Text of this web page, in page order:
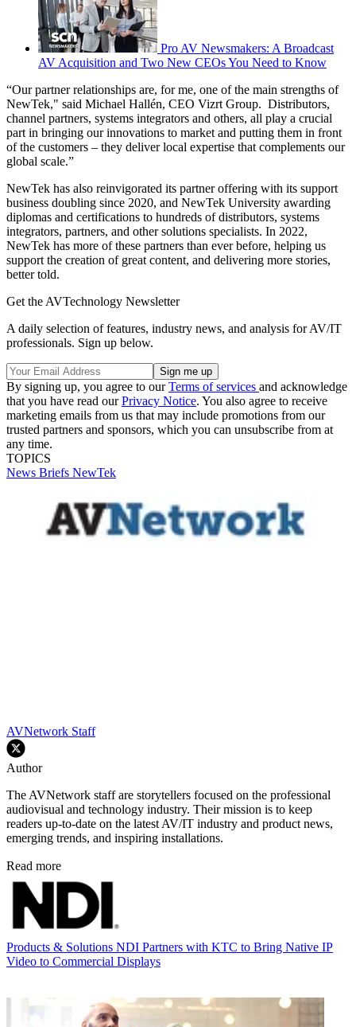
Pro AV Newsmakers: A Broadcast
AV Acquisition and Two New CEOs You Need to Know
“Our partner relationships are, for me, one of the main strengths of
NewTek," said Michael Hallén, CEO Vizrt Group. Distributors,
channel partners, systems integrators and others, all play a crucial
part in bringing our innovations to market and putting them in front
of the customers – they deliver local expertise that complements our
global scale.”
NewTek has also reinvigorated its partner offering with its support
business doubling since 2020, and NewTek University awarding
diplomas and certifications to hundreds of distributors, systems
integrators, partners, and other solutions specialists. In 2022,
NewTek has more of these partners than ever before, helping us
support the creation of great content, and delivering more stories,
better told.
Get the AVTechnology Newsletter
A daily selection of features, industry news, and analysis for AV/IT
professionals. Sign up below.
By signing up, you agree to ourTerms of services and acknowledge
that you have read ourPrivacy Notice. You also agree to receive
marketing emails from us that may include promotions from our
trusted partners and sponsors, which you can unsubscribe from at
any time.
TOPICS
News Briefs NewTek
AVNetwork Staff
Author
The AVNetwork staff are storytellers focused on the professional
audiovisual and technology industry. Their mission is to keep
readers up-to-date on the latest AV/IT industry and product news,
emerging trends, and inspiring installations.
Read more
Products & Solutions NDI Partners with KTC to Bring Native IP
Video to Commercial Displays